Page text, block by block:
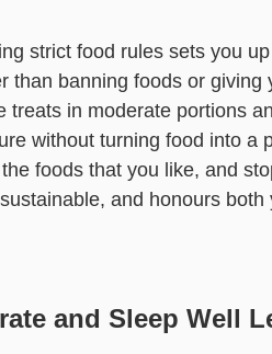
strict food rules sets you
than banning foods or
treats in moderate portions
without turning food into a
foods that you like, and
and honours
and Sleep Well